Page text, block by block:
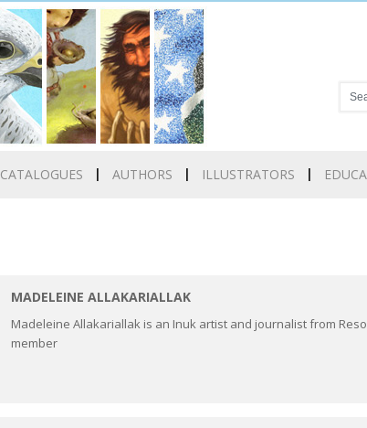
CATALOGUES AUTHORS ILLUSTRATORS
MADELEINE ALLAKARIALLAK
Madeleine Allakariallak is an Inuk artist and journalist from
member